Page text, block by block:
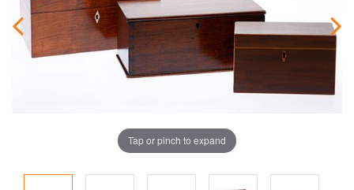
Tap or pinch to expand